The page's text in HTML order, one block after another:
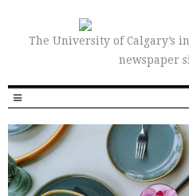
The University of Calgary’s
newspaper